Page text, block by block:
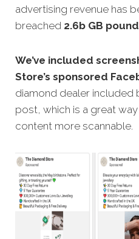
advertising revenue has
breached 2.6b GB
We’ve included
Store’s sponsored
diamond dealer included
post, which is a great
content more scannable.